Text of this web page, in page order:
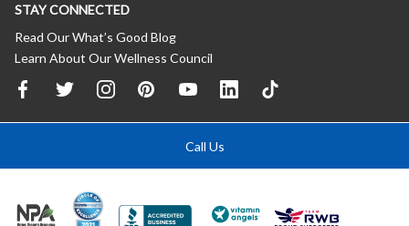
STAY CONNECTED
Read Our What’s Good Blog
Learn About Our Wellness Council
Call Us